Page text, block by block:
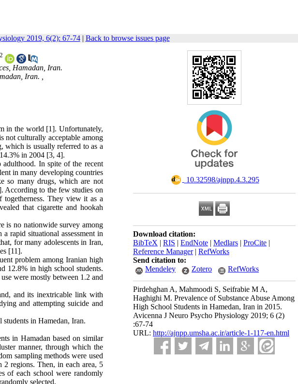
2019, 6(2): 67-74| Back to browse issues page
‎ 10.32598/ajnpp.4.3.295
Download citation:
BibTeX | RIS | EndNote | Medlars | ProCite |
Reference Manager| RefWorks
Send citation to:
Mendeley
Zotero RefWorks
Pirdehghan A, Mahmoodi S, Seifrabie M A,
Haghighi M. Prevalence of Substance Abuse Among
High School Students in Hamedan, Iran in 2015.
Avicenna J Neuro Psycho Physiology 2019; 6 (2)
:67-74
URL: http://ajnpp.umsha.ac.ir/article-1-117-en.html
2
Hamadan, Iran.
Iran. ,
in the world [1]. Unfortunately,
not culturally acceptable among
which is usually referred to as a
in 2004 [3, 4].
adulthood. In spite of the recent
in many developing countries
so many drugs, which are not
According to the few studies on
togetherness. They view it as a
that cigarette and hookah
is no nationwide survey among
rapid situational assessment in
for many adolescents in Iran,
[11].
problem among Iranian high
12.8% in high school students.
were mostly between 1.2 and
and its inextricable link with
and attempting suicide and
students in Hamedan, Iran.
in Hamadan based on similar
manner, through which the
sampling methods were used
2 regions. Then, in each area, 5
of each school were randomly
selected.